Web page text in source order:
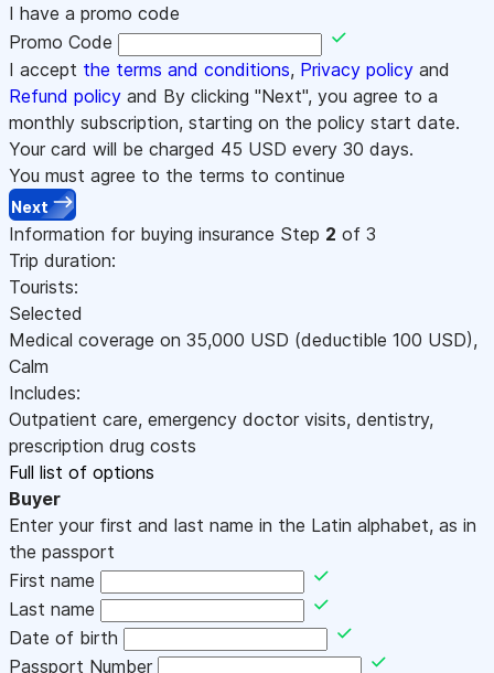
I have a promo code
Promo Code
I accept the terms and conditions, Privacy policy and
Refund policy and By clicking "Next", you agree to a
monthly subscription, starting on the policy start date.
Your card will be charged 45 USD every 30 days.
You must agree to the terms to continue
Next
Information for buying insurance Step 2 of 3
Trip duration:
Tourists:
Selected
Medical coverage on 35,000 USD (deductible 100 USD),
Calm
Includes:
Outpatient care, emergency doctor visits, dentistry,
prescription drug costs
Full list of options
Buyer
Enter your first and last name in the Latin alphabet, as in
the passport
First name
Last name
Date of birth
Passport Number